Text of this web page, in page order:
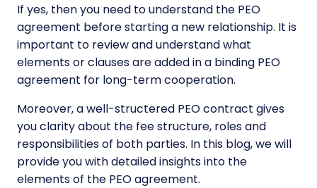
If yes, then you need to understand the PEO
agreement before starting a new relationship. It is
important to review and understand what
elements or clauses are added in a binding PEO
agreement for long-term cooperation.
Moreover, a well-structered PEO contract gives
you clarity about the fee structure, roles and
responsibilities of both parties. In this blog, we will
provide you with detailed insights into the
elements of the PEO agreement.